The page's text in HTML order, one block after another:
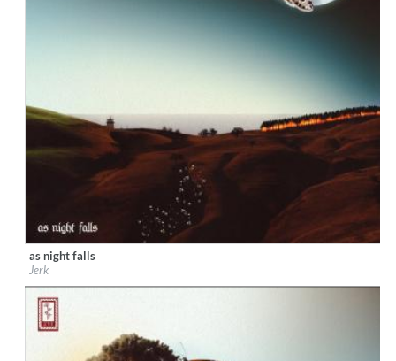
Label:DeepMatter Records
Genre:
$ 6.50
as night falls
Jerk